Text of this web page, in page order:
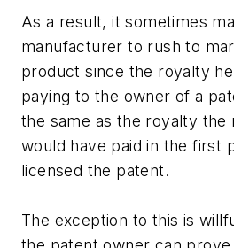
As a result, it sometimes
manufacturer to rush to
product since the royalty
paying to the owner of a
the same as the royalty the
would have paid in the first
licensed the patent.
The exception to this is